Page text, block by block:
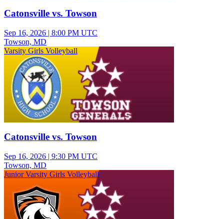
Catonsville vs. Towson
Sep 16, 2026 | 8:00 PM UTC
Towson, MD
Varsity Girls Volleyball
Catonsville vs. Towson
Sep 16, 2026 | 9:30 PM UTC
Towson, MD
Junior Varsity Girls Volleyball